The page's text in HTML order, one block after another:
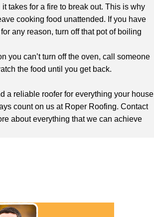
takes for a fire to break out. This is why
cooking food unattended. If you have
any reason, turn off that pot of boiling
you can’t turn off the oven, call someone
the food until you get back.
a reliable roofer for everything your house
count on us at Roper Roofing. Contact
about everything that we can achieve